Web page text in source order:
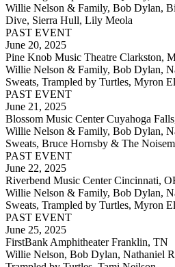
Willie Nelson & Family, Bob Dylan,
Dive, Sierra Hull, Lily Meola
PAST EVENT
June 20, 2025
Pine Knob Music Theatre Clarkston,
Willie Nelson & Family, Bob Dylan,
Sweats, Trampled by Turtles, Myron
PAST EVENT
June 21, 2025
Blossom Music Center Cuyahoga
Willie Nelson & Family, Bob Dylan,
Sweats, Bruce Hornsby & The
PAST EVENT
June 22, 2025
Riverbend Music Center Cincinnati,
Willie Nelson & Family, Bob Dylan,
Sweats, Trampled by Turtles, Myron
PAST EVENT
June 25, 2025
FirstBank Amphitheater Franklin, TN
Willie Nelson, Bob Dylan, Nathaniel